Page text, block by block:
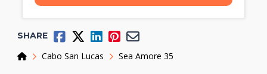
HomeCabo San Lucas Sea Amore 35
SHARE